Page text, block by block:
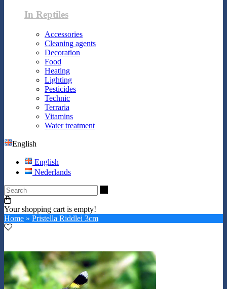
In Reptiles
Accessories
Cleaning agents
Decoration
Food
Heating
Lighting
Pesticides
Technic
Terraria
Vitamins
Water treatment
English
English
Nederlands
Your shopping cart is empty!
Home » Pristella Riddlei 3cm